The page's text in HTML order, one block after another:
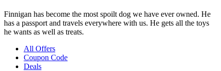
Finnigan has become the most spoilt dog we have ever owned. He
has a passport and travels everywhere with us. He gets all the toys
he wants as well as treats.
All Offers
Coupon Code
Deals